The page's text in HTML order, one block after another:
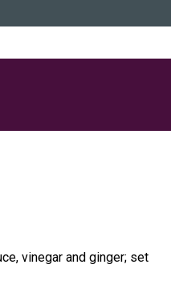
vinegar and ginger; set